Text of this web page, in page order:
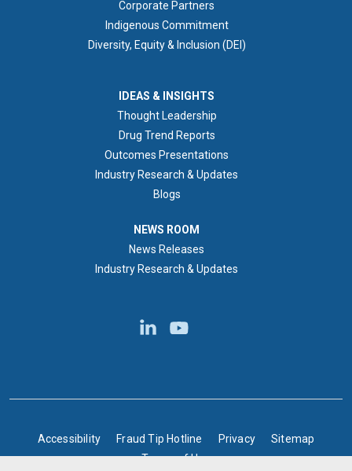
Corporate Partners
Indigenous Commitment
Diversity, Equity & Inclusion (DEI)
IDEAS & INSIGHTS
Thought Leadership
Drug Trend Reports
Outcomes Presentations
Industry Research & Updates
Blogs
NEWS ROOM
News Releases
Industry Research & Updates
BOTTOM FOOTER
Accessibility Fraud Tip Hotline Privacy
Sitemap
Terms of Use